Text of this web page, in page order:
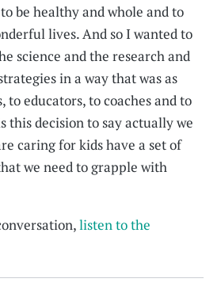
be healthy and whole and to
lives. And so I wanted to
science and the research and
in a way that was as
to educators, to coaches and to
this decision to say actually we
caring for kids have a set of
we need to grapple with
listen to the